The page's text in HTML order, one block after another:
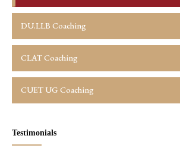
DU.LLB Coaching
CLAT Coaching
CUET UG Coaching
Testimonials